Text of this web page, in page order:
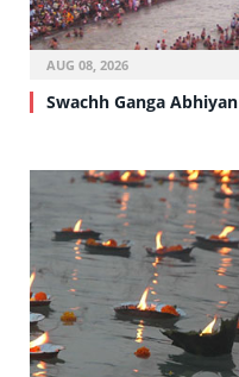
AUG 08, 2026
Swachh Ganga Abhiyan